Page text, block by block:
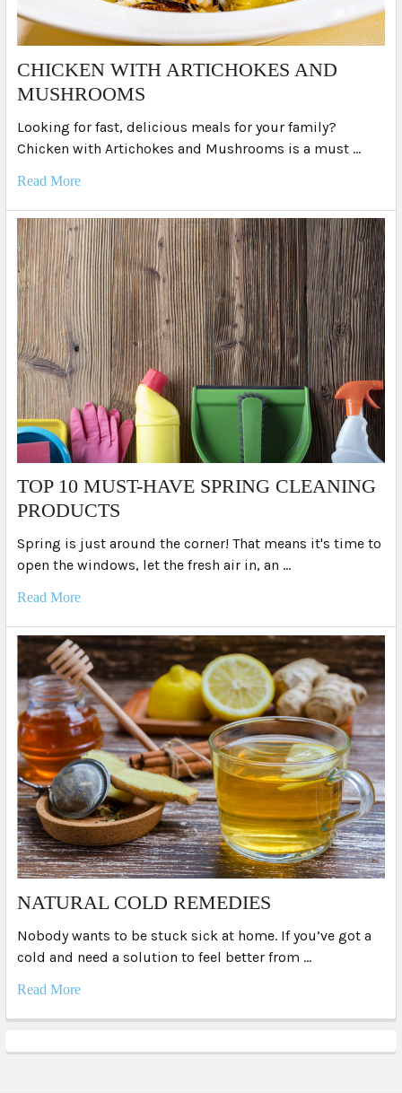
​CHICKEN WITH ARTICHOKES AND
MUSHROOMS
Looking for fast, delicious meals for your family?
Chicken with Artichokes and Mushrooms is a must …
Read More
TOP 10 MUST-HAVE SPRING CLEANING
PRODUCTS
Spring is just around the corner! That means it's time to
open the windows, let the fresh air in, an …
Read More
NATURAL COLD REMEDIES
Nobody wants to be stuck sick at home. If you’ve got a
cold and need a solution to feel better from …
Read More